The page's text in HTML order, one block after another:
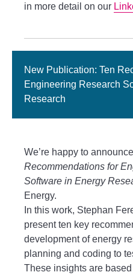
in more detail on our
New Publication: Ten
Engineering Research
Research
We’re happy to
Recommendations for
Software in Energy
Energy.
In this work, Stephan
present ten key
development of energy
planning and coding to
These insights are